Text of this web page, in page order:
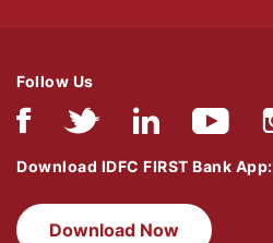
Follow Us
Download IDFC FIRST Bank App:
Download Now